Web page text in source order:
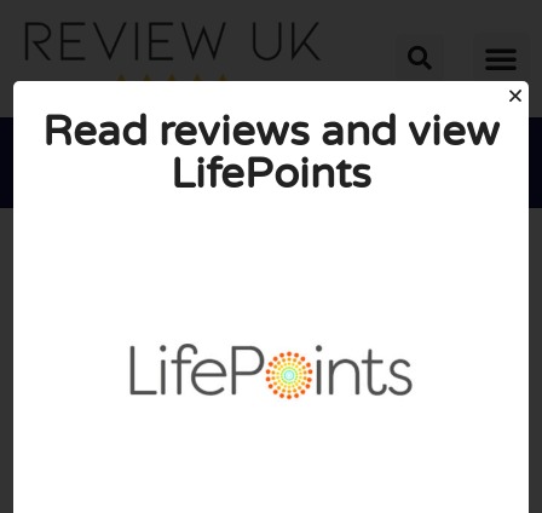
   
Read reviews and view
LifePoints